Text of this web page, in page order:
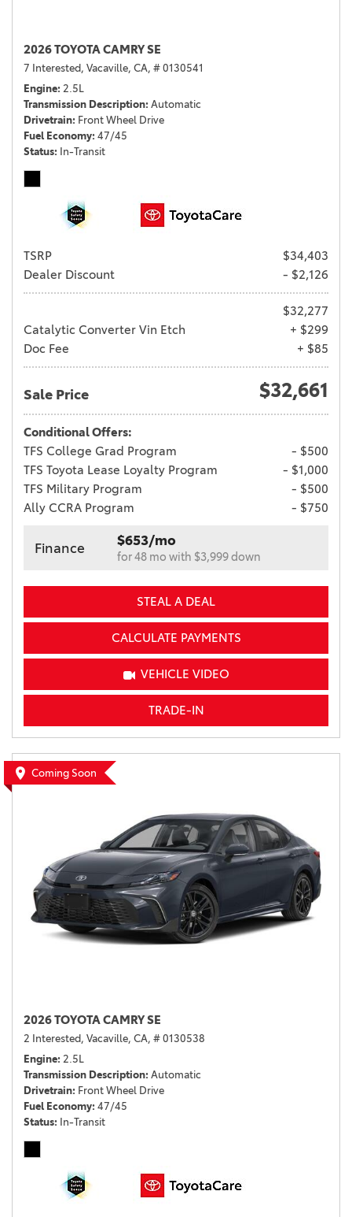
2026 TOYOTA CAMRY SE
7 Interested, Vacaville, CA, # 0130541
Engine 2.5L
Transmission Description Automatic
Drivetrain Front Wheel Drive
Fuel Economy 47/45
Status In-Transit
TSRP
$34,403
Dealer Discount
- $2,126
$32,277
Catalytic Converter Vin Etch
+ $299
Doc Fee
+ $85
Sale Price $32,661
Conditional Offers:
TFS College Grad Program
- $500
TFS Toyota Lease Loyalty Program
- $1,000
TFS Military Program
- $500
Ally CCRA Program
- $750
Finance $653/mo
for 48 mo with $3,999 down
STEAL A DEAL
CALCULATE PAYMENTS
VEHICLE VIDEO
TRADE-IN
Coming Soon
2026 TOYOTA CAMRY SE
2 Interested, Vacaville, CA, # 0130538
Engine 2.5L
Transmission Description Automatic
Drivetrain Front Wheel Drive
Fuel Economy 47/45
Status In-Transit